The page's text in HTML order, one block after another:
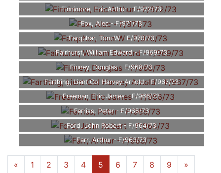
Finnimore, Eric Arthur - F/972/73
Fox, Alec - F/971/73
Farquhar, Tom W - F/970/73
Fairhurst, William Edward - F/969/73
Finney, Douglas - F/968/73
Farthing, Lient Col Harvey Arnold - F/967/73
Freeman, Eric James - F/966/73
Ferriss, Peter - F/965/73
Ford, John Robert - F/964/73
Farr, Arthur - F/963/73
« 1 2 3 4 5 6 7 8 9 »